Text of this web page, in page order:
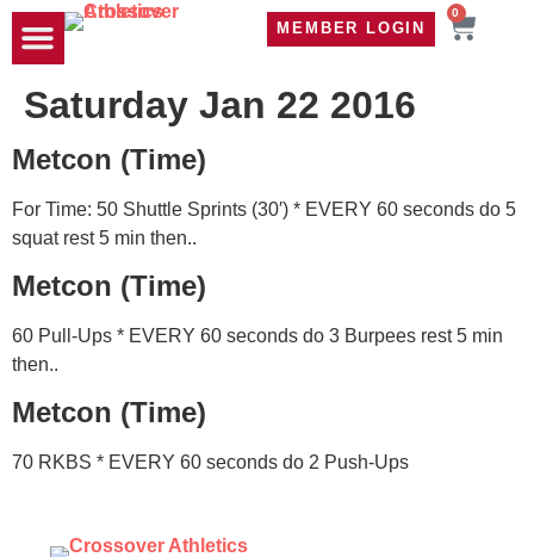
MEMBER LOGIN
0
Saturday Jan 22 2016
Metcon (Time)
For Time: 50 Shuttle Sprints (30′) * EVERY 60 seconds do 5
squat rest 5 min then..
Metcon (Time)
60 Pull-Ups * EVERY 60 seconds do 3 Burpees rest 5 min
then..
Metcon (Time)
70 RKBS * EVERY 60 seconds do 2 Push-Ups